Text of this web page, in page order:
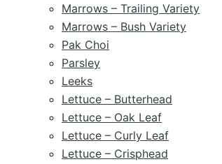
Marrows – Trailing Variety
Marrows – Bush Variety
Pak Choi
Parsley
Leeks
Lettuce – Butterhead
Lettuce – Oak Leaf
Lettuce – Curly Leaf
Lettuce – Crisphead